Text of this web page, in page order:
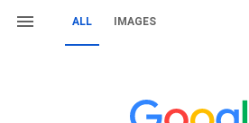
ALL IMAGES